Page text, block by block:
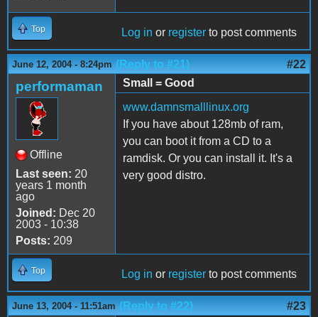
Top Log in or register to post comments
June 12, 2004 - 8:24pm (Reply to #21) #22
performaman
Offline
Last seen: 20
years 1 month
ago
Joined: Dec 20
2003 - 10:38
Posts: 209
Small = Good
www.damnsmalllinux.org
If you have about 128mb of ram,
you can boot it from a CD to a
ramdisk. Or you can install it. It's a
very good distro.
Top Log in or register to post comments
June 13, 2004 - 11:51am (Reply to #22) #23